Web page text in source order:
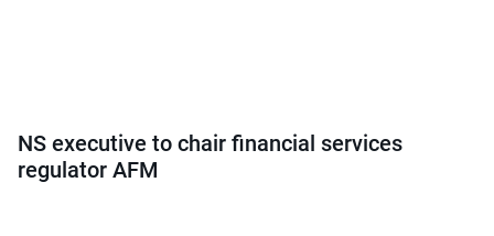
NS executive to chair financial services
regulator AFM